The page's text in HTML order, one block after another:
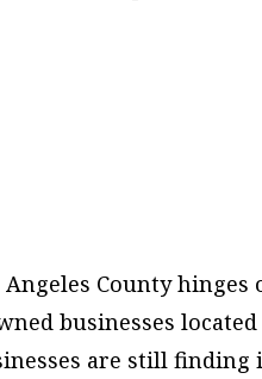
County hinges
businesses located
are still finding